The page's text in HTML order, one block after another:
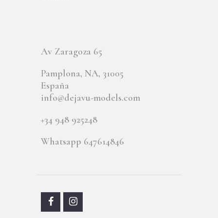
Av Zaragoza 65
Pamplona, NA, 31005
España
info@dejavu-models.com
+34 948 925248
Whatsapp 647614846